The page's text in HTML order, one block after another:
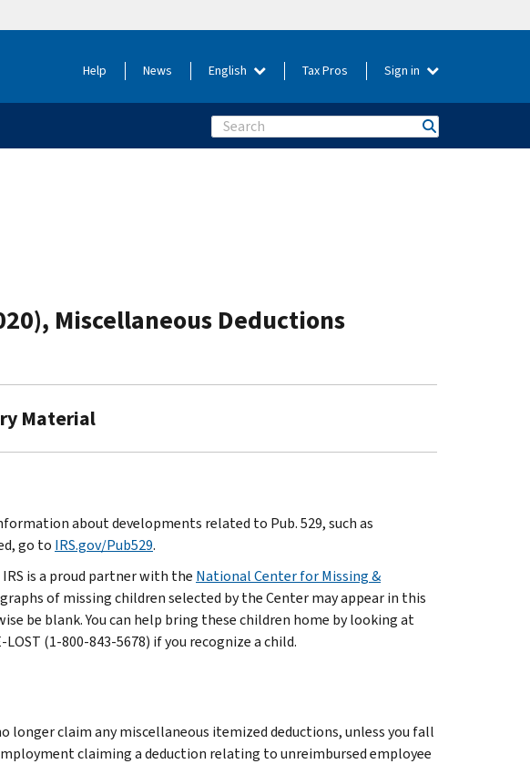
Help News English Tax Pros Sign in
Search
Miscellaneous Deductions
Material
about developments related to Pub. 529, such as
go to IRS.gov/Pub529.
IRS is a proud partner with the National Center for Missing &
of missing children selected by the Center may appear in this
be blank. You can help bring these children home by looking at
(1-800-843-5678) if you recognize a child.
longer claim any miscellaneous itemized deductions, unless you fall
claiming a deduction relating to unreimbursed employee